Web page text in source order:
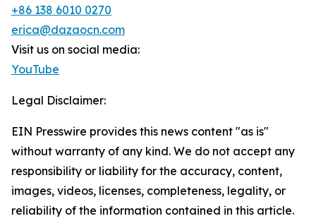
+86 138 6010 0270
erica@dazaocn.com
Visit us on social media:
YouTube
Legal Disclaimer:
EIN Presswire provides this news content "as is"
without warranty of any kind. We do not accept any
responsibility or liability for the accuracy, content,
images, videos, licenses, completeness, legality, or
reliability of the information contained in this article.